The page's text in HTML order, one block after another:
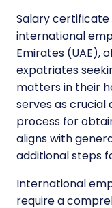
Salary certificate
international
Emirates (UAE),
expatriates
matters in their
serves as crucial
process for
aligns with
additional steps
International
require a